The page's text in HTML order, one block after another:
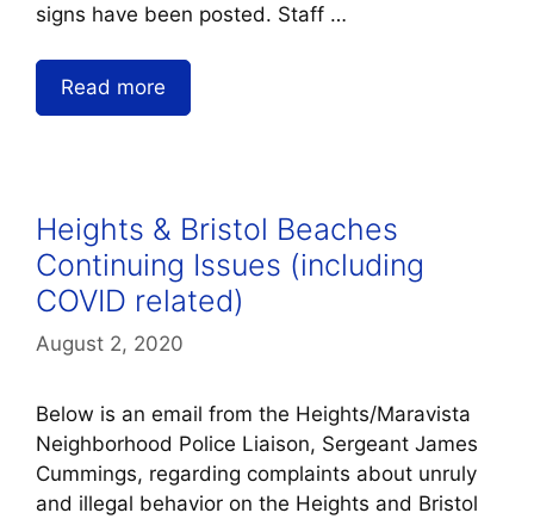
signs have been posted. Staff …
Read more
Heights & Bristol Beaches
Continuing Issues (including
COVID related)
August 2, 2020
Below is an email from the Heights/Maravista
Neighborhood Police Liaison, Sergeant James
Cummings, regarding complaints about unruly
and illegal behavior on the Heights and Bristol